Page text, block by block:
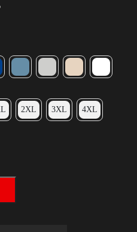
2XL 3XL 4XL